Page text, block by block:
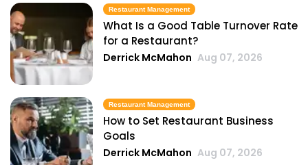
Restaurant Management
What Is a Good Table Turnover Rate
for a Restaurant?
Derrick McMahon Aug 07, 2026
Restaurant Management
How to Set Restaurant Business
Goals
Derrick McMahon Aug 07, 2026